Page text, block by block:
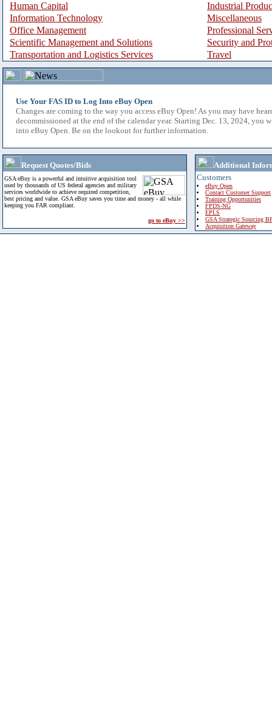
Human Capital
Industrial
Information Technology
Miscellaneous
Office Management
Professional
Scientific Management and Solutions
Security and
Transportation and Logistics Services
Travel
Use Your FAS ID to Log Into eBuy Open
Changes are coming to the way you access eBuy Open! As you may have
decommissioned at the end of the calendar year. Starting Dec. 13, 2024, you
into eBuy Open. Be on the lookout for further information.
Request Quotes/Bids
GSA eBuy is a powerful and intuitive acquisition tool
used by thousands of US federal agencies and military
services worldwide to achieve required competition,
best pricing and value. GSA eBuy saves you time and money - all while
keeping you FAR compliant.
go to eBuy >>
Additional
Customers
eBuy Open
Contact Customer Support
Training Opportunities
FPDS-NG
EPLS
GSA Strategic Sourcing
Acquisition Gateway